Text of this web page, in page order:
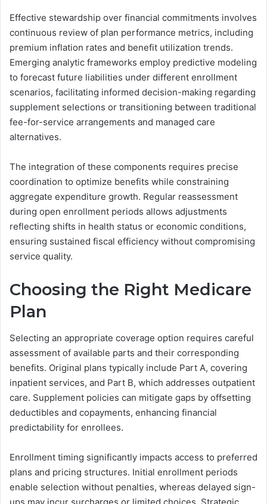
Effective stewardship over financial commitments involves
continuous review of plan performance metrics, including
premium inflation rates and benefit utilization trends.
Emerging analytic frameworks employ predictive modeling
to forecast future liabilities under different enrollment
scenarios, facilitating informed decision-making regarding
supplement selections or transitioning between traditional
fee-for-service arrangements and managed care
alternatives.
The integration of these components requires precise
coordination to optimize benefits while constraining
aggregate expenditure growth. Regular reassessment
during open enrollment periods allows adjustments
reflecting shifts in health status or economic conditions,
ensuring sustained fiscal efficiency without compromising
service quality.
Choosing the Right Medicare
Plan
Selecting an appropriate coverage option requires careful
assessment of available parts and their corresponding
benefits. Original plans typically include Part A, covering
inpatient services, and Part B, which addresses outpatient
care. Supplement policies can mitigate gaps by offsetting
deductibles and copayments, enhancing financial
predictability for enrollees.
Enrollment timing significantly impacts access to preferred
plans and pricing structures. Initial enrollment periods
enable selection without penalties, whereas delayed sign-